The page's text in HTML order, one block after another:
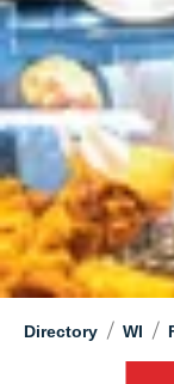
Directory / WI /